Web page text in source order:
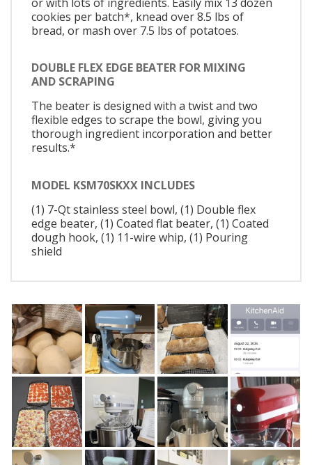
cookies per batch*, knead over 8.5 lbs of
bread, or mash over 7.5 lbs of potatoes.
DOUBLE FLEX EDGE BEATER FOR MIXING
AND SCRAPING
The beater is designed with a twist and two
flexible edges to scrape the bowl, giving you
thorough ingredient incorporation and better
results.*
MODEL KSM70SKXX INCLUDES
(1) 7-Qt stainless steel bowl, (1) Double flex
edge beater, (1) Coated flat beater, (1) Coated
dough hook, (1) 11-wire whip, (1) Pouring
shield